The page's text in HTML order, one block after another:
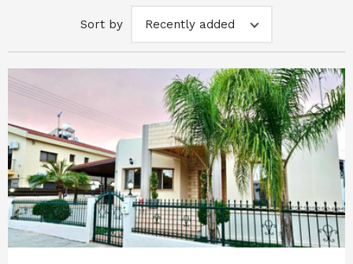
Sort by Recently added